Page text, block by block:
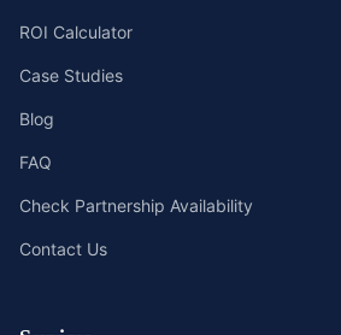
ROI Calculator
Case Studies
Blog
FAQ
Check Partnership Availability
Contact Us